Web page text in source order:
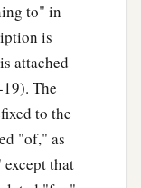
to" in
is
attached
The
to the
"of," as
that